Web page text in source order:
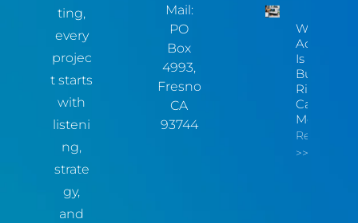
ting,
every
projec
t starts
with
listeni
ng,
strate
gy,
and
Mail:
PO
Box
4993,
Fresno
CA
93744
Website
Is Now A
Business
Risk You
Can
Measure
Read More
>>